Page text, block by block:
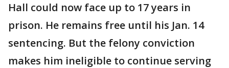
Hall could now face up to 17 years in
prison. He remains free until his Jan. 14
sentencing. But the felony conviction
makes him ineligible to continue serving